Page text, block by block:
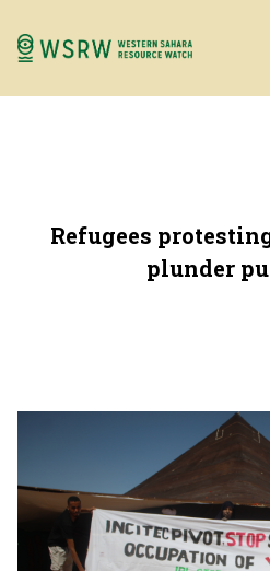
Refugees
plunder